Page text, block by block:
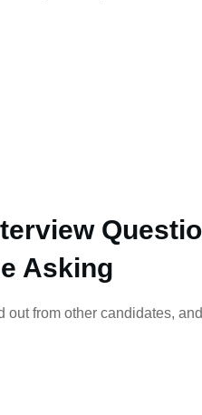
Asking
out from other candidates,